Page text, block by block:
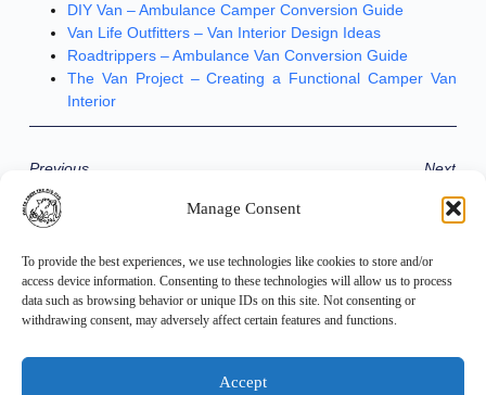
Manage Consent
To provide the best experiences, we use technologies like cookies to store and/or
access device information. Consenting to these technologies will allow us to process
data such as browsing behavior or unique IDs on this site. Not consenting or
withdrawing consent, may adversely affect certain features and functions.
Accept
DIY Van – Ambulance Camper Conversion Guide
Van Life Outfitters – Van Interior Design Ideas
Roadtrippers – Ambulance Van Conversion Guide
The Van Project – Creating a Functional Camper Van
Interior
Previous Next
Share the Post: